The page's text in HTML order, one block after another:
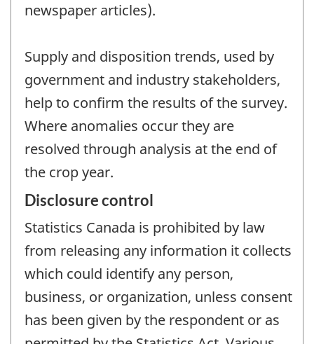
newspaper articles).
Supply and disposition trends, used by
government and industry stakeholders,
help to confirm the results of the survey.
Where anomalies occur they are
resolved through analysis at the end of
the crop year.
Disclosure control
Statistics Canada is prohibited by law
from releasing any information it collects
which could identify any person,
business, or organization, unless consent
has been given by the respondent or as